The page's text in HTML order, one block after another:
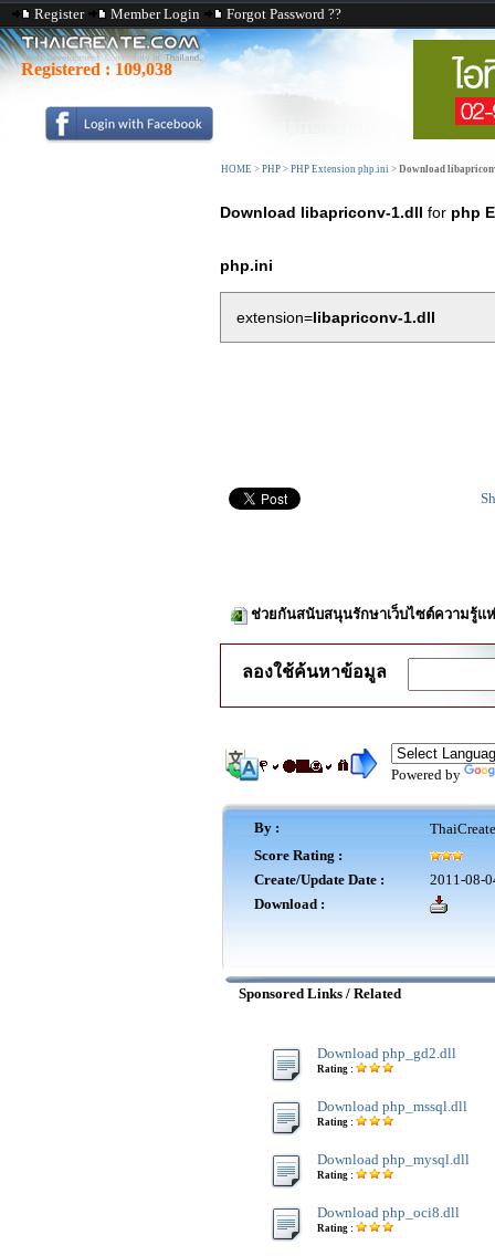
Register Member Login Forgot Password ??
Registered : 109,038
HOME > PHP > PHP Extension php.ini > Download
Download libapriconv-1.dll for php
php.ini
extension=libapriconv-1.dll
ช่วยกันสนับสนุนรักษาเว็บไซต์ความรู้แ
ลองใช้ค้นหาข้อมูล
Powered by
By :
Score Rating :
Create/Update Date :
2011-08-
Download :
Sponsored Links / Related
Download php_gd2.dll
Rating :
Download php_mssql.dll
Rating :
Download php_mysql.dll
Rating :
Download php_oci8.dll
Rating :